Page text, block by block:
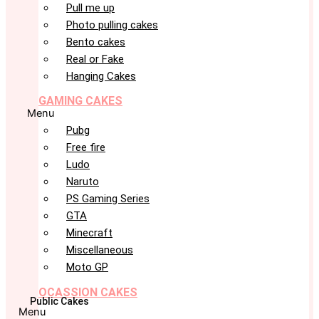
Pull me up
Photo pulling cakes
Bento cakes
Real or Fake
Hanging Cakes
GAMING CAKES
Menu
Pubg
Free fire
Ludo
Naruto
PS Gaming Series
GTA
Minecraft
Miscellaneous
Moto GP
OCASSION CAKES
Public Cakes
Menu